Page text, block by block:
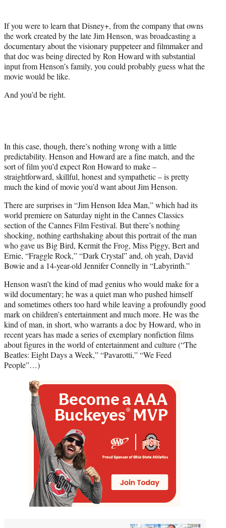
t
e
r
)
If you were to learn that Disney+, from the company that owns
the work created by the late Jim Henson, was broadcasting a
documentary about the visionary puppeteer and filmmaker and
that doc was being directed by Ron Howard with substantial
input from Henson’s family, you could probably guess what the
movie would be like.
And you’d be right.
In this case, though, there’s nothing wrong with a little
predictability. Henson and Howard are a fine match, and the
sort of film you’d expect Ron Howard to make –
straightforward, skillful, honest and sympathetic – is pretty
much the kind of movie you’d want about Jim Henson.
There are surprises in “Jim Henson Idea Man,” which had its
world premiere on Saturday night in the Cannes Classics
section of the Cannes Film Festival. But there’s nothing
shocking, nothing earthshaking about this portrait of the man
who gave us Big Bird, Kermit the Frog, Miss Piggy, Bert and
Ernie, “Fraggle Rock,” “Dark Crystal” and, oh yeah, David
Bowie and a 14-year-old Jennifer Connelly in “Labyrinth.”
Henson wasn’t the kind of mad genius who would make for a
wild documentary; he was a quiet man who pushed himself
and sometimes others too hard while leaving a profoundly good
mark on children’s entertainment and much more. He was the
kind of man, in short, who warrants a doc by Howard, who in
recent years has made a series of exemplary nonfiction films
about figures in the world of entertainment and culture (“The
Beatles: Eight Days a Week,” “Pavarotti,” “We Feed
People”…)